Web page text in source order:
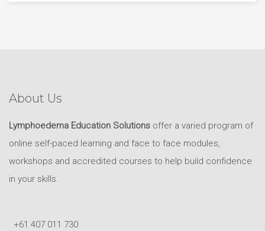
About Us
Lymphoedema Education Solutions offer a varied program of
online self-paced learning and face to face modules,
workshops and accredited courses to help build confidence
in your skills.
+61 407 011 730